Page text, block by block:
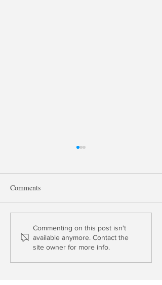
Ginnie Mae - Credit Suisse
= ? A Biden MSR Tax?
Does BKI + ICE = < 2?
Comments
Commenting on this post isn't
available anymore. Contact the
site owner for more info.